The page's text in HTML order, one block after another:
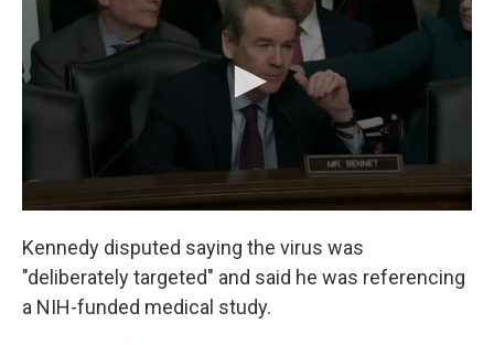
Kennedy disputed saying the virus was
"deliberately targeted" and said he was referencing
a NIH-funded medical study.